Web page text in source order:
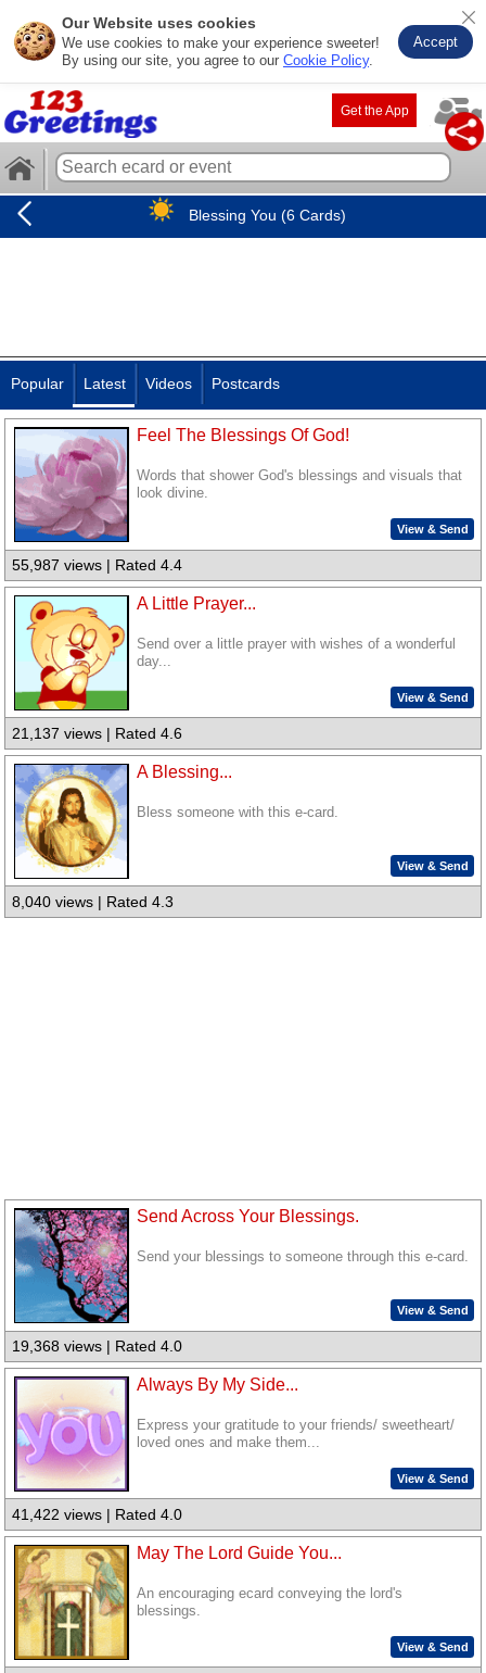
Our Website uses cookies
We use cookies to make your experience sweeter!
By using our site, you agree to our Cookie Policy.
Accept
Get the App
Blessing You (6 Cards)
Popular Latest Videos Postcards
Feel The Blessings Of God!
Words that shower God's blessings and visuals that
look divine.
View & Send
55,987 views | Rated 4.4
A Little Prayer...
Send over a little prayer with wishes of a wonderful
day...
View & Send
21,137 views | Rated 4.6
A Blessing...
Bless someone with this e-card.
View & Send
8,040 views | Rated 4.3
Send Across Your Blessings.
Send your blessings to someone through this e-card.
View & Send
19,368 views | Rated 4.0
Always By My Side...
Express your gratitude to your friends/ sweetheart/
loved ones and make them...
View & Send
41,422 views | Rated 4.0
May The Lord Guide You...
An encouraging ecard conveying the lord's
blessings.
View & Send